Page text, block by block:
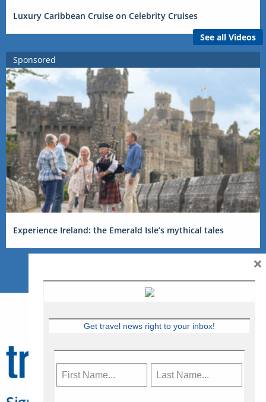
Luxury Caribbean Cruise on Celebrity Cruises
See all Videos
Sponsored
Experience Ireland: the Emerald Isle’s mythical tales
Get travel news right to your inbox!
×